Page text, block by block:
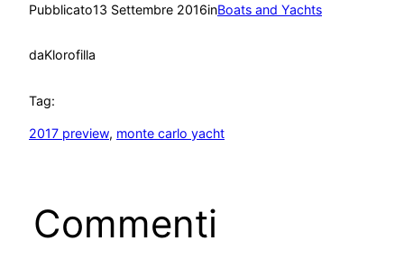
Pubblicato13 Settembre 2016inBoats and Yachts
daKlorofilla
Tag:
2017 preview, monte carlo yacht
Commenti